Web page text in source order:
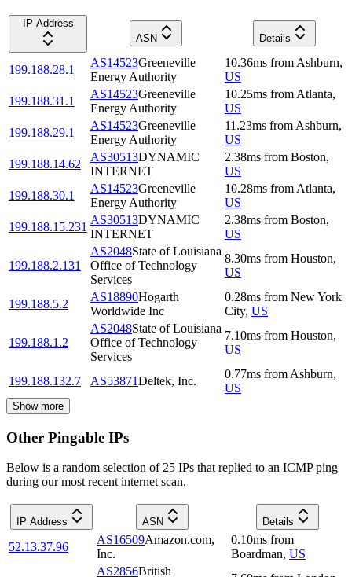
IP Address
ASN
Details
199.188.28.1
AS14523Greeneville
Energy Authority
10.36ms from Ashburn,
US
199.188.31.1
AS14523Greeneville
Energy Authority
10.25ms from Atlanta,
US
199.188.29.1
AS14523Greeneville
Energy Authority
11.23ms from Ashburn,
US
199.188.14.62
AS30513DYNAMIC
INTERNET
2.38ms from Boston,
US
199.188.30.1
AS14523Greeneville
Energy Authority
10.28ms from Atlanta,
US
199.188.15.231
AS30513DYNAMIC
INTERNET
2.38ms from Boston,
US
199.188.2.131
AS2048State of Louisiana
Office of Technology
Services
8.30ms from Houston,
US
199.188.5.2
AS18890Hogarth
Worldwide Inc
0.28ms from New York
City, US
199.188.1.2
AS2048State of Louisiana
Office of Technology
Services
7.10ms from Houston,
US
199.188.132.7 AS53871Deltek, Inc.
0.77ms from Ashburn,
US
Show more
Other Pingable IPs
Below is a random selection of 25 IPs that replied to an ICMP ping
during our most recent internet scan.
IP Address ASN Details
52.13.37.96
AS16509Amazon.com,
Inc.
0.10ms from
Boardman, US
AS2856British